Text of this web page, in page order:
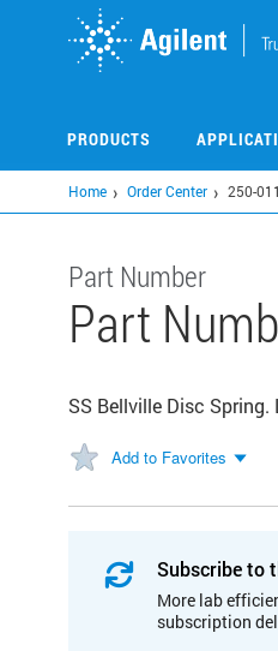
PRODUCTS
Home Order Center 250-
Part Number
Part
SS Bellville Disc
Add to Favorites
Subscribe to
More lab
subscription